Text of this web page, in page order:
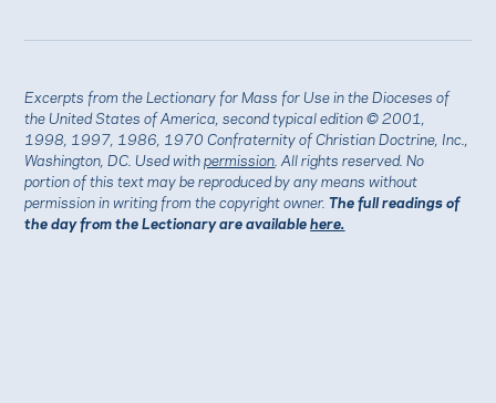
Excerpts from the Lectionary for Mass for Use in the Dioceses of
the United States of America, second typical edition © 2001,
1998, 1997, 1986, 1970 Confraternity of Christian Doctrine, Inc.,
Washington, DC. Used withpermission . All rights reserved. No
portion of this text may be reproduced by any means without
permission in writing from the copyright owner.The full readings of
the day from the Lectionary are availablehere.